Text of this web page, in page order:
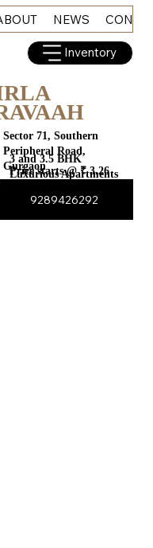
NEWS
Inventory
Sector 71, Southern
Peripheral Road,
Gurgaon
3 and 3.5 BHK
Luxurious Apartments
Price starts @ ₹ 3.26
9289426292